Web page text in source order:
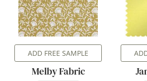
ADD FREE SAMPLE
Melby Fabric